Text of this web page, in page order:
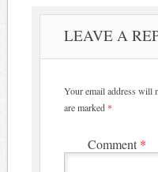
LEAVE A
Your email address will
are marked *
Comment *